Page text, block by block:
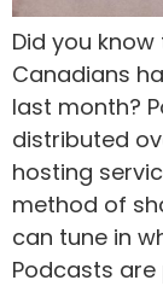
Did you
Canadians
last month?
distributed
hosting
method of
can tune in
Podcasts